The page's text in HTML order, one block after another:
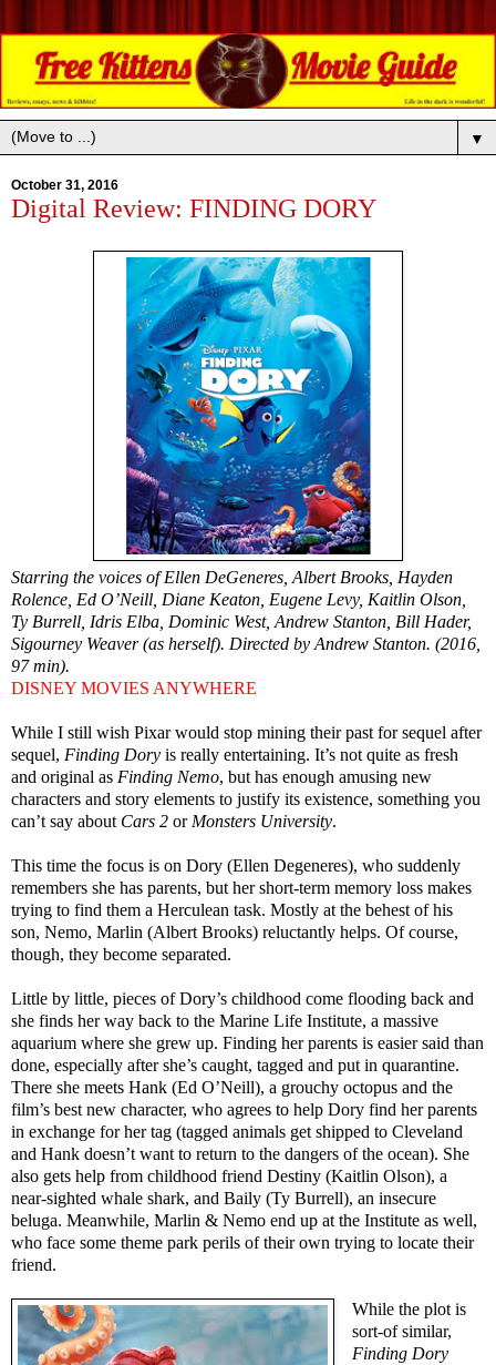
▼
October 31, 2016
Digital Review: FINDING DORY
Starring the voices of Ellen DeGeneres, Albert Brooks, Hayden
Rolence, Ed O’Neill, Diane Keaton, Eugene Levy, Kaitlin Olson,
Ty Burrell, Idris Elba, Dominic West, Andrew Stanton, Bill Hader,
Sigourney Weaver (as herself). Directed by Andrew Stanton. (2016,
97 min).
DISNEY MOVIES ANYWHERE
While I still wish Pixar would stop mining their past for sequel after
sequel, Finding Dory is really entertaining. It’s not quite as fresh
and original as Finding Nemo, but has enough amusing new
characters and story elements to justify its existence, something you
can’t say about Cars 2 or Monsters University.
This time the focus is on Dory (Ellen Degeneres), who suddenly
remembers she has parents, but her short-term memory loss makes
trying to find them a Herculean task. Mostly at the behest of his
son, Nemo, Marlin (Albert Brooks) reluctantly helps. Of course,
though, they become separated.
Little by little, pieces of Dory’s childhood come flooding back and
she finds her way back to the Marine Life Institute, a massive
aquarium where she grew up. Finding her parents is easier said than
done, especially after she’s caught, tagged and put in quarantine.
There she meets Hank (Ed O’Neill), a grouchy octopus and the
film’s best new character, who agrees to help Dory find her parents
in exchange for her tag (tagged animals get shipped to Cleveland
and Hank doesn’t want to return to the dangers of the ocean). She
also gets help from childhood friend Destiny (Kaitlin Olson), a
near-sighted whale shark, and Baily (Ty Burrell), an insecure
beluga. Meanwhile, Marlin & Nemo end up at the Institute as well,
who face some theme park perils of their own trying to locate their
friend.
While the plot is
sort-of similar,
Finding Dory